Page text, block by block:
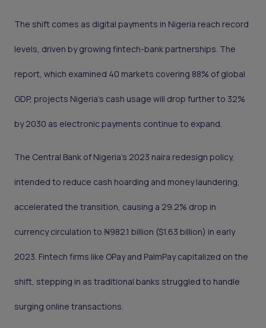
The shift comes as digital payments in Nigeria reach record
levels, driven by growing fintech-bank partnerships. The
report, which examined 40 markets covering 88% of global
GDP, projects Nigeria’s cash usage will drop further to 32%
by 2030 as electronic payments continue to expand.
The Central Bank of Nigeria’s 2023 naira redesign policy,
intended to reduce cash hoarding and money laundering,
accelerated the transition, causing a 29.2% drop in
currency circulation to ₦982.1 billion ($1.63 billion) in early
2023. Fintech firms like OPay and PalmPay capitalized on the
shift, stepping in as traditional banks struggled to handle
surging online transactions.